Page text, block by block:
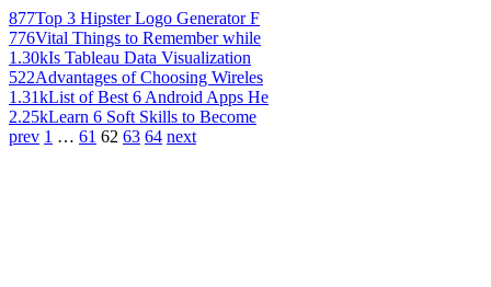
877Top 3 Hipster Logo Generator F
776Vital Things to Remember while
1.30kIs Tableau Data Visualization
522Advantages of Choosing Wireles
1.31kList of Best 6 Android Apps He
2.25kLearn 6 Soft Skills to Become
prev 1 … 61 62 63 64 next